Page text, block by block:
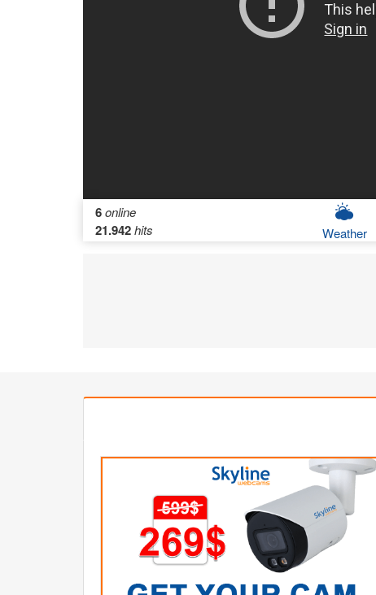
6online
21.942hits Weather